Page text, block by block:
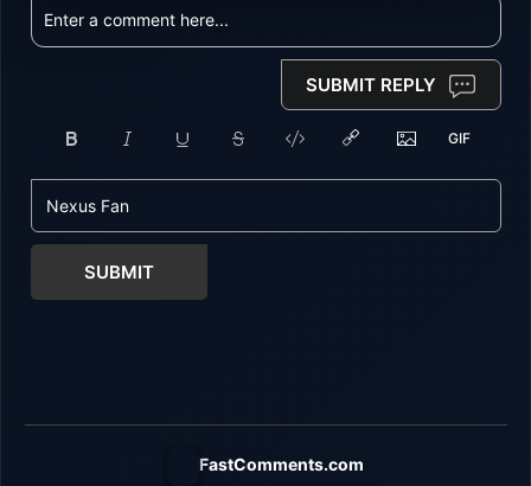
SUBMIT REPLY
SUBMIT
FastComments.com